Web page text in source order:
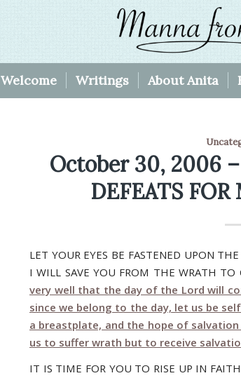
Welcome Writings About Anita
October 30, 2006
DEFEATS
LET YOUR EYES BE FASTENED UPON
I WILL SAVE YOU FROM THE WRATH
very well that the day of the Lord will
since we belong to the day, let us be
a breastplate, and the hope of
us to suffer wrath but to receive
IT IS TIME FOR YOU TO RISE UP IN